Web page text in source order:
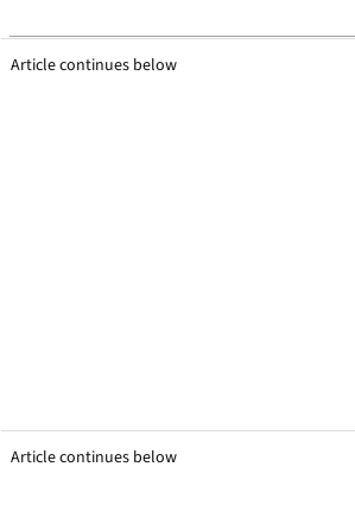
Article continues below
Article continues below